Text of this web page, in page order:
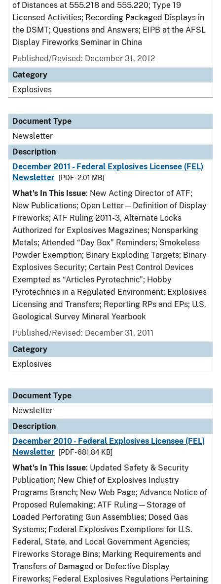
of Distances at 555.218 and 555.220; Type 19
Licensed Activities; Recording Packaged Displays in
the DSMT; Questions and Answers; EIPB at the AFSL
Display Fireworks Seminar in China
Published/Revised: December 31, 2012
Category
Explosives
Document Type
Newsletter
Description
December 2011 - Federal Explosives Licensee (FEL)
Newsletter
[PDF - 2.01 MB]
What's In This Issue: New Acting Director of ATF;
New Publications; Open Letter—Definition of Display
Fireworks; ATF Ruling 2011-3, Alternate Locks
Authorized for Explosives Magazines; Nonsparking
Metals; Attended “Day Box” Reminders; Smokeless
Powder Exemption; Binary Exploding Targets; Binary
Explosives Security; Certain Pest Control Devices
Exempted as “Articles Pyrotechnic”; Hobby
Pyrotechnics in a Regulated Environment; Explosives
Licensing and Transfers; Reporting RPs and EPs; U.S.
Geological Survey Mineral Yearbook
Published/Revised: December 31, 2011
Category
Explosives
Document Type
Newsletter
Description
December 2010 - Federal Explosives Licensee (FEL)
Newsletter
[PDF - 681.84 KB]
What's In This Issue: Updated Safety & Security
Publication; New Chief of Explosives Industry
Programs Branch; New Web Page; Advance Notice of
Proposed Rulemaking; ATF Ruling—Storage of
Loaded Perforating Gun Assemblies; Dosed Gas
Systems; Federal Explosives Exemptions for U.S.
Federal, State, and Local Government Agencies;
Fireworks Storage Bins; Marking Requirements and
Transfers of Damaged or Defective Display
Fireworks; Federal Explosives Regulations Pertaining